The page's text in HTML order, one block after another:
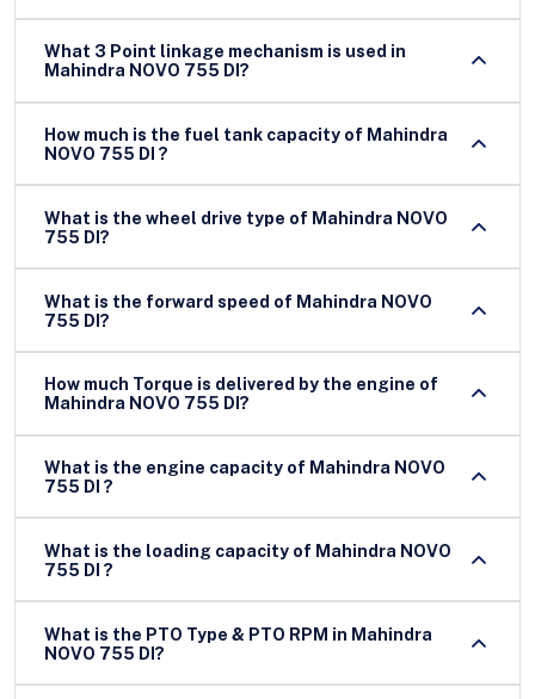
What 3 Point linkage mechanism is used in
Mahindra NOVO 755 DI?
How much is the fuel tank capacity of Mahindra
NOVO 755 DI ?
What is the wheel drive type of Mahindra NOVO
755 DI?
What is the forward speed of Mahindra NOVO
755 DI?
How much Torque is delivered by the engine of
Mahindra NOVO 755 DI?
What is the engine capacity of Mahindra NOVO
755 DI ?
What is the loading capacity of Mahindra NOVO
755 DI ?
What is the PTO Type & PTO RPM in Mahindra
NOVO 755 DI?